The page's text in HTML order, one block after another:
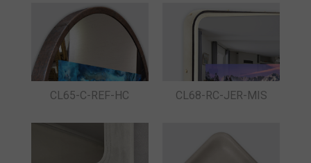
CL65-C-REF-HC CL68-RC-JER-MIS